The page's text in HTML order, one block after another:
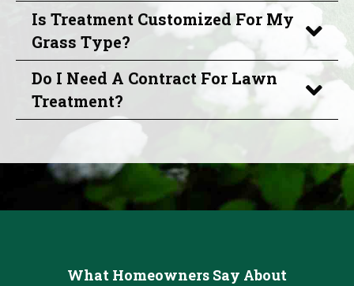
Is Treatment Customized For My
Grass Type?
Do I Need A Contract For Lawn
Treatment?
What Homeowners Say About